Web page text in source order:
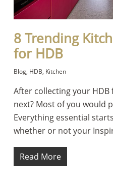
8 Trending
for HDB
Blog, HDB, Kitchen
After collecting your HDB
next? Most of you would
Everything essential
whether or not your
Read More